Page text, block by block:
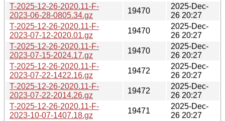
T-2025-12-26-2020.11-F-
2023-06-28-0805.34.gz
19470
2025-Dec-
26 20:27
T-2025-12-26-2020.11-F-
2023-07-12-2020.01.gz
19470
2025-Dec-
26 20:27
T-2025-12-26-2020.11-F-
2023-07-15-2024.17.gz
19470
2025-Dec-
26 20:27
T-2025-12-26-2020.11-F-
2023-07-22-1422.16.gz
19472
2025-Dec-
26 20:27
T-2025-12-26-2020.11-F-
2023-07-22-2014.26.gz
19472
2025-Dec-
26 20:27
T-2025-12-26-2020.11-F-
2023-10-07-1407.18.gz
19471
2025-Dec-
26 20:27